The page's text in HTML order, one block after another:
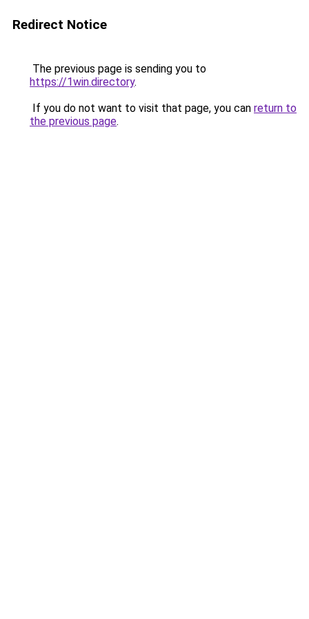
Redirect Notice
The previous page is sending you to
https://1win.directory.
If you do not want to visit that page, you can return to
the previous page.